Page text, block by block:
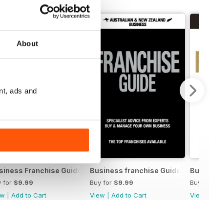
About
ads and
Franchise Guide V6 2013
for $9.99
Add to Cart
Business franchise Guide V4 2011
Buy for $9.99
View
Add to Cart
Buy
View